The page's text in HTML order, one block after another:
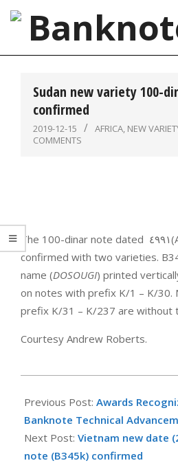
Skip
content
Sudan new variety 100-
confirmed
2019-12-15 AFRICA, NEW
COMMENTS
The 100-dinar note dated ‮١٩٩٤‬‭ ‬(April 1994) has been
confirmed with two varieties.
name (DOSOUGI) printed
on notes with prefix K/1 – K/30.
prefix K/31 – K/237 are without
Courtesy Andrew Roberts.
12-
15
Previous Post: Awards
Banknote Technical
Next Post: Vietnam new date
note (B345k) confirmed